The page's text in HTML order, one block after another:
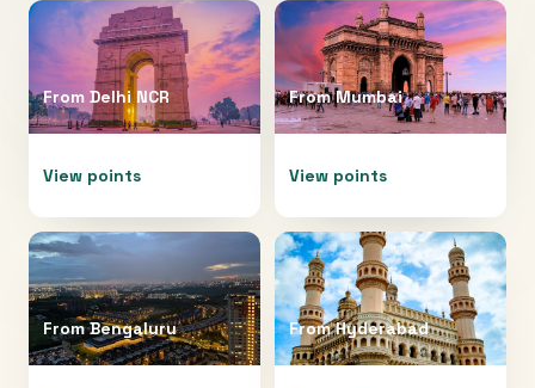
From Delhi NCR
View points
FromMumbai
View points
FromBengaluru FromHyderabad